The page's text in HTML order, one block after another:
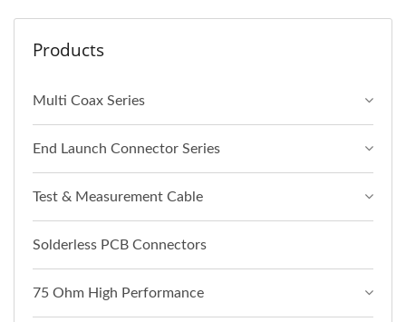
Products
Multi Coax Series
End Launch Connector Series
Test & Measurement Cable
Solderless PCB Connectors
75 Ohm High Performance